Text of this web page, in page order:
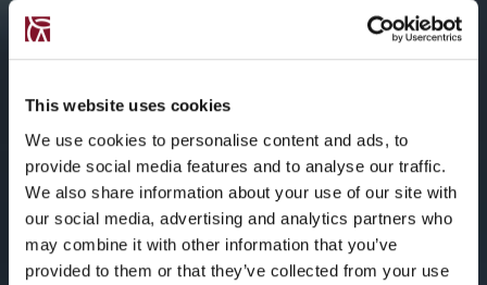
This website uses cookies
We use cookies to personalise content and ads, to
provide social media features and to analyse our traffic.
We also share information about your use of our site with
our social media, advertising and analytics partners who
may combine it with other information that you’ve
provided to them or that they’ve collected from your use